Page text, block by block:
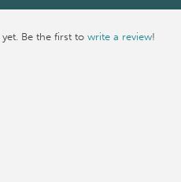
yet. Be the first towrite a review!